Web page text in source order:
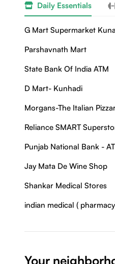
Daily Essentials
G Mart Supermarket
Parshavnath Mart
State Bank Of India ATM
D Mart- Kunhadi
Morgans-The Italian
Reliance SMART
Punjab National Bank -
Jay Mata De Wine Shop
Shankar Medical Stores
indian medical (
Your